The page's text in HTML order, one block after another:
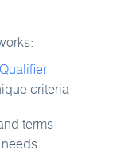
criteria
terms